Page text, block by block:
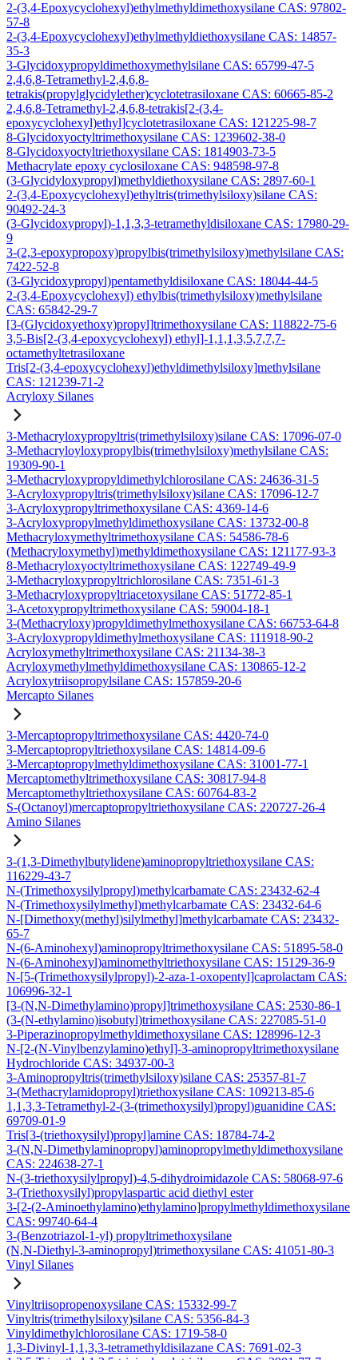
2-(3,4-Epoxycyclohexyl)ethylmethyldimethoxysilane CAS: 97802-
57-8
2-(3,4-Epoxycyclohexyl)ethylmethyldiethoxysilane CAS: 14857-
35-3
3-Glycidoxypropyldimethoxymethylsilane CAS: 65799-47-5
2,4,6,8-Tetramethyl-2,4,6,8-
tetrakis(propylglycidylether)cyclotetrasiloxane CAS: 60665-85-2
2,4,6,8-Tetramethyl-2,4,6,8-tetrakis[2-(3,4-
epoxycyclohexyl)ethyl]cyclotetrasiloxane CAS: 121225-98-7
8-Glycidoxyoctyltrimethoxysilane CAS: 1239602-38-0
8-Glycidoxyoctyltriethoxysilane CAS: 1814903-73-5
Methacrylate epoxy cyclosiloxane CAS: 948598-97-8
(3-Glycidyloxypropyl)methyldiethoxysilane CAS: 2897-60-1
2-(3,4-Epoxycyclohexyl)ethyltris(trimethylsiloxy)silane CAS:
90492-24-3
(3-Glycidoxypropyl)-1,1,3,3-tetramethyldisiloxane CAS: 17980-29-
9
3-(2,3-epoxypropoxy)propylbis(trimethylsiloxy)methylsilane CAS:
7422-52-8
(3-Glycidoxypropyl)pentamethyldisiloxane CAS: 18044-44-5
2-(3,4-Epoxycyclohexyl) ethylbis(trimethylsiloxy)methylsilane
CAS: 65842-29-7
[3-(Glycidoxyethoxy)propyl]trimethoxysilane CAS: 118822-75-6
3,5-Bis[2-(3,4-epoxycyclohexyl) ethyl]-1,1,1,3,5,7,7,7-
octamethyltetrasiloxane
Tris[2-(3,4-epoxycyclohexyl)ethyldimethylsiloxy]methylsilane
CAS: 121239-71-2
Acryloxy Silanes
3-Methacryloxypropyltris(trimethylsiloxy)silane CAS: 17096-07-0
3-Methacryloyloxypropylbis(trimethylsiloxy)methylsilane CAS:
19309-90-1
3-Methacryloxypropyldimethylchlorosilane CAS: 24636-31-5
3-Acryloxypropyltris(trimethylsiloxy)silane CAS: 17096-12-7
3-Acryloxypropyltrimethoxysilane CAS: 4369-14-6
3-Acryloxypropylmethyldimethoxysilane CAS: 13732-00-8
Methacryloxymethyltrimethoxysilane CAS: 54586-78-6
(Methacryloxymethyl)methyldimethoxysilane CAS: 121177-93-3
8-Methacryloxyoctyltrimethoxysilane CAS: 122749-49-9
3-Methacryloxypropyltrichlorosilane CAS: 7351-61-3
3-Methacryloxypropyltriacetoxysilane CAS: 51772-85-1
3-Acetoxypropyltrimethoxysilane CAS: 59004-18-1
3-(Methacryloxy)propyldimethylmethoxysilane CAS: 66753-64-8
3-Acryloxypropyldimethylmethoxysilane CAS: 111918-90-2
Acryloxymethyltrimethoxysilane CAS: 21134-38-3
Acryloxymethylmethyldimethoxysilane CAS: 130865-12-2
Acryloxytriisopropylsilane CAS: 157859-20-6
Mercapto Silanes
3-Mercaptopropyltrimethoxysilane CAS: 4420-74-0
3-Mercaptopropyltriethoxysilane CAS: 14814-09-6
3-Mercaptopropylmethyldimethoxysilane CAS: 31001-77-1
Mercaptomethyltrimethoxysilane CAS: 30817-94-8
Mercaptomethyltriethoxysilane CAS: 60764-83-2
S-(Octanoyl)mercaptopropyltriethoxysilane CAS: 220727-26-4
Amino Silanes
3-(1,3-Dimethylbutylidene)aminopropyltriethoxysilane CAS:
116229-43-7
N-(Trimethoxysilylpropyl)methylcarbamate CAS: 23432-62-4
N-(Trimethoxysilylmethyl)methylcarbamate CAS: 23432-64-6
N-[Dimethoxy(methyl)silylmethyl]methylcarbamate CAS: 23432-
65-7
N-(6-Aminohexyl)aminopropyltrimethoxysilane CAS: 51895-58-0
N-(6-Aminohexyl)aminomethyltriethoxysilane CAS: 15129-36-9
N-[5-(Trimethoxysilylpropyl)-2-aza-1-oxopentyl]caprolactam CAS:
106996-32-1
[3-(N,N-Dimethylamino)propyl]trimethoxysilane CAS: 2530-86-1
(3-(N-ethylamino)isobutyl)trimethoxysilane CAS: 227085-51-0
3-Piperazinopropylmethyldimethoxysilane CAS: 128996-12-3
N-[2-(N-Vinylbenzylamino)ethyl]-3-aminopropyltrimethoxysilane
Hydrochloride CAS: 34937-00-3
3-Aminopropyltris(trimethylsiloxy)silane CAS: 25357-81-7
3-(Methacrylamidopropyl)triethoxysilane CAS: 109213-85-6
1,1,3,3-Tetramethyl-2-(3-(trimethoxysilyl)propyl)guanidine CAS:
69709-01-9
Tris[3-(triethoxysilyl)propyl]amine CAS: 18784-74-2
3-(N,N-Dimethylaminopropyl)aminopropylmethyldimethoxysilane
CAS: 224638-27-1
N-(3-triethoxysilylpropyl)-4,5-dihydroimidazole CAS: 58068-97-6
3-(Triethoxysilyl)propylaspartic acid diethyl ester
3-[2-(2-Aminoethylamino)ethylamino]propylmethyldimethoxysilane
CAS: 99740-64-4
3-(Benzotriazol-1-yl) propyltrimethoxysilane
(N,N-Diethyl-3-aminopropyl)trimethoxysilane CAS: 41051-80-3
Vinyl Silanes
Vinyltriisopropenoxysilane CAS: 15332-99-7
Vinyltris(trimethylsiloxy)silane CAS: 5356-84-3
Vinyldimethylchlorosilane CAS: 1719-58-0
1,3-Divinyl-1,1,3,3-tetramethyldisilazane CAS: 7691-02-3